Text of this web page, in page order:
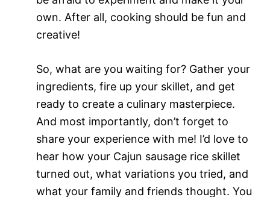
own. After all, cooking should be fun and
creative!
So, what are you waiting for? Gather your
ingredients, fire up your skillet, and get
ready to create a culinary masterpiece.
And most importantly, don’t forget to
share your experience with me! I’d love to
hear how your Cajun sausage rice skillet
turned out, what variations you tried, and
what your family and friends thought. You